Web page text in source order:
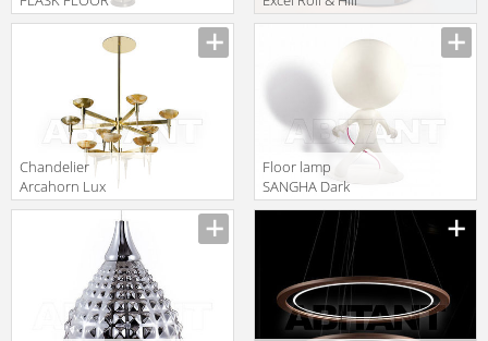
LAMP Gramercy
EXCD-BK-U
Сhandelier
Arcahorn Lux
4260
Floor lamp
SANGHA Dark
2015 581-03-